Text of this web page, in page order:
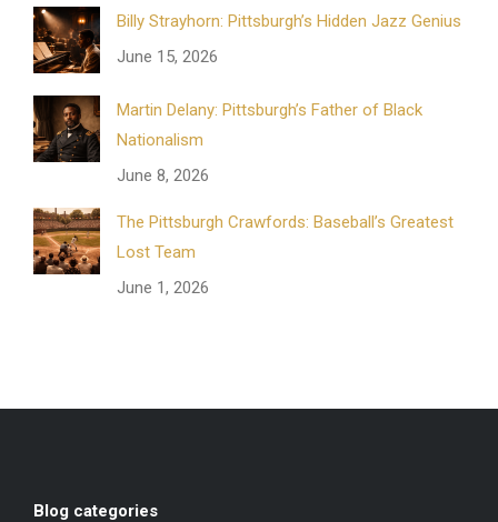
Billy Strayhorn: Pittsburgh’s Hidden Jazz Genius
June 15, 2026
Martin Delany: Pittsburgh’s Father of Black
Nationalism
June 8, 2026
The Pittsburgh Crawfords: Baseball’s Greatest
Lost Team
June 1, 2026
Blog categories